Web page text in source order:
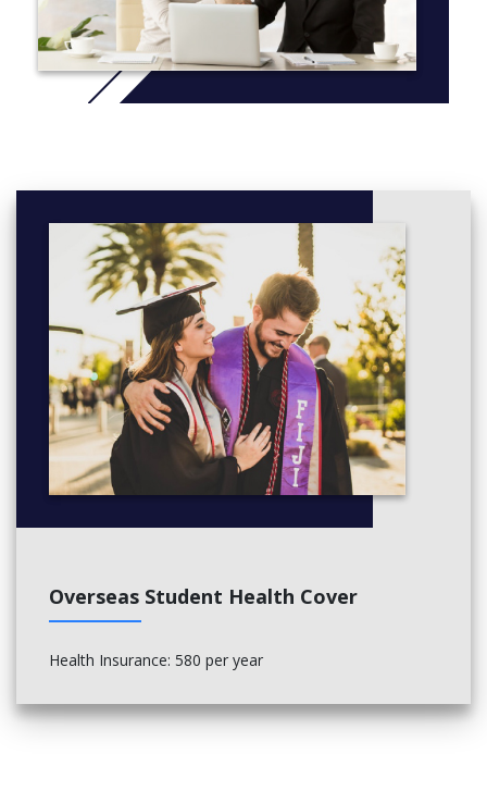
Additionally, we run a field school over the summer to provide
hands-on training in archaeological excavation, laboratory
analysis, material culture identification and mapping. These field
schools typically take place in Northwestern Ontario, however
Overseas Student Health Cover
Health Insurance: 580 per year